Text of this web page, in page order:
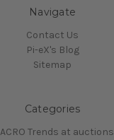
Navigate
Contact Us
Pi-eX's Blog
Sitemap
Categories
Trends at auctions